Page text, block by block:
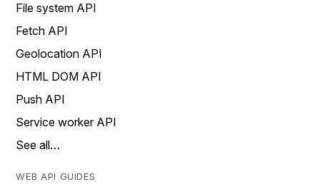
File system API
Fetch API
Geolocation API
HTML DOM API
Push API
Service worker API
See all…
WEB API GUIDES